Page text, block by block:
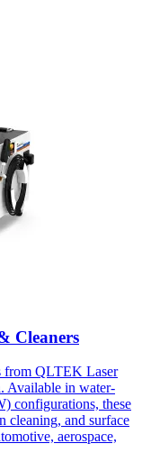
Cleaners
from QLTEK Laser
Available in water-
configurations, these
cleaning, and surface
aerospace,